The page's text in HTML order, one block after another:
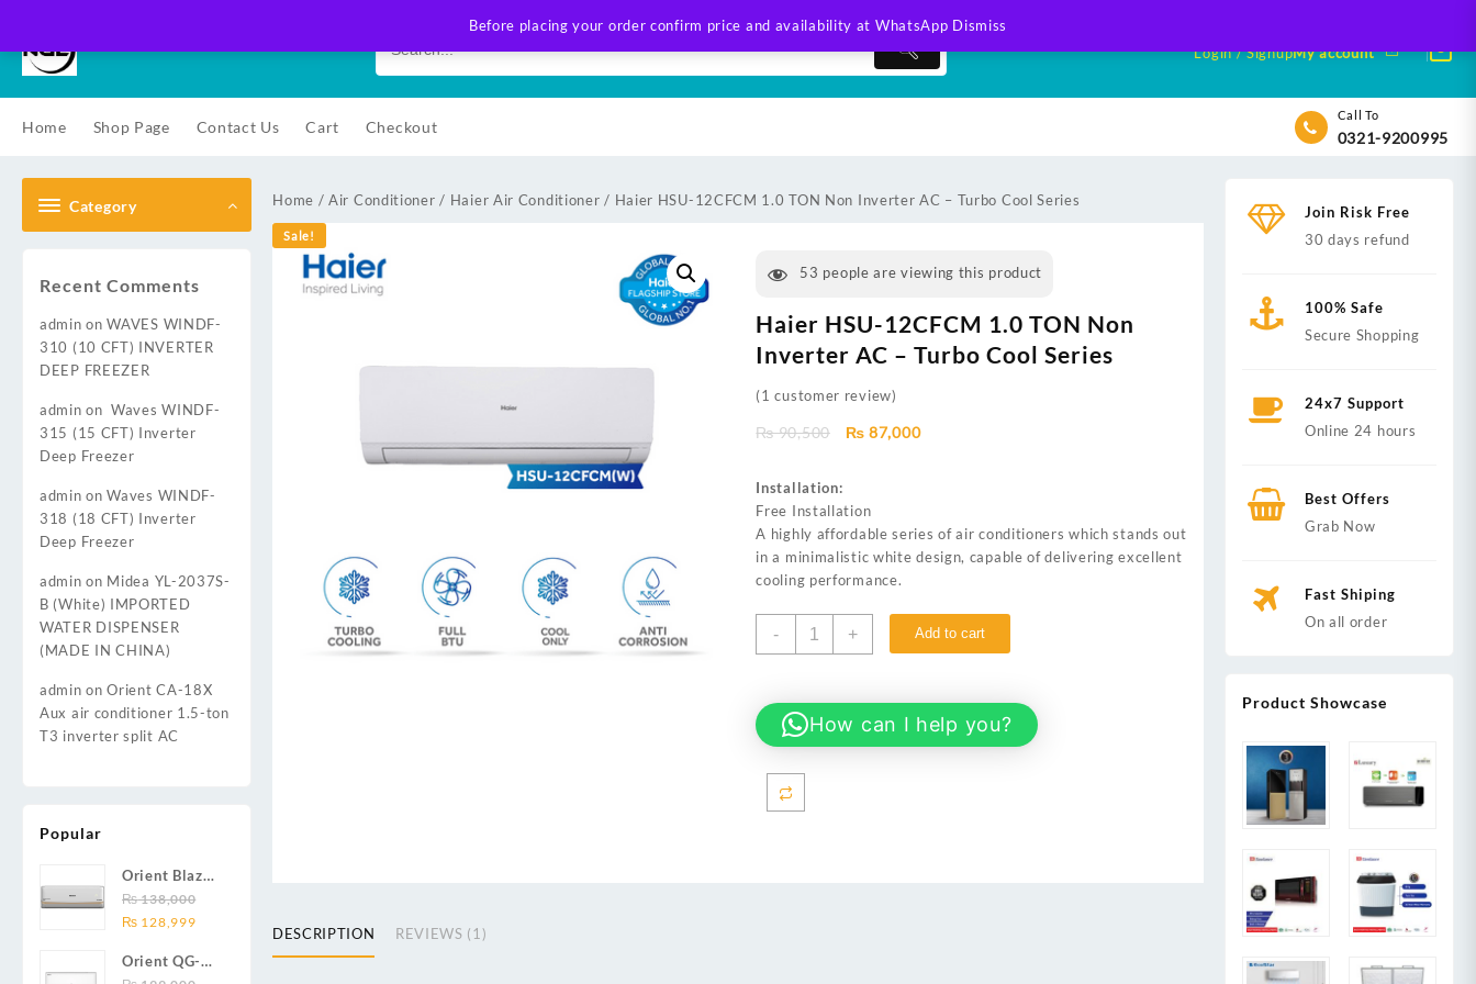
Before placing your order confirm price and availability at WhatsApp Dismiss
content
Login / SignupMy account
Home Shop Page Contact Us Cart Checkout
Call To
0321-9200995
Category
Recent Comments
admin onWAVES WINDF-
310 (10 CFT) INVERTER
DEEP FREEZER
admin on Waves WINDF-
315 (15 CFT) Inverter
Deep Freezer
admin onWaves WINDF-
318 (18 CFT) Inverter
Deep Freezer
admin on Midea YL-2037S-
B (White) IMPORTED
WATER DISPENSER
(MADE IN CHINA)
admin onOrient CA-18X
Aux air conditioner 1.5-ton
T3 inverter split AC
Popular
Orient Blaze
19C / Glide
19C / Pulse
(19000 BTU)
₨138,000
Original
was:
₨ 128,999Current
is:
Orient QG-
Home /Air Conditioner / Haier Air Conditioner / Haier HSU-12CFCM 1.0 TON Non Inverter AC – Turbo Cool Series
Sale!
53 people are viewing this product
Haier HSU-12CFCM 1.0 TON Non
Inverter AC – Turbo Cool Series
(1 customer review)
₨90,500
Original
₨ 87,000Current
Installation:
Free Installation
A highly affordable series of air conditioners which stands out
in a minimalistic white design, capable of delivering excellent
cooling performance.
-
Haier
TON
Non
-
+ Add to cart
How can I help you?
DESCRIPTION REVIEWS (1)
Join Risk Free
30 days refund
100% Safe
Secure Shopping
24x7 Support
Online 24 hours
Best Offers
Grab Now
Fast Shiping
On all order
Product Showcase